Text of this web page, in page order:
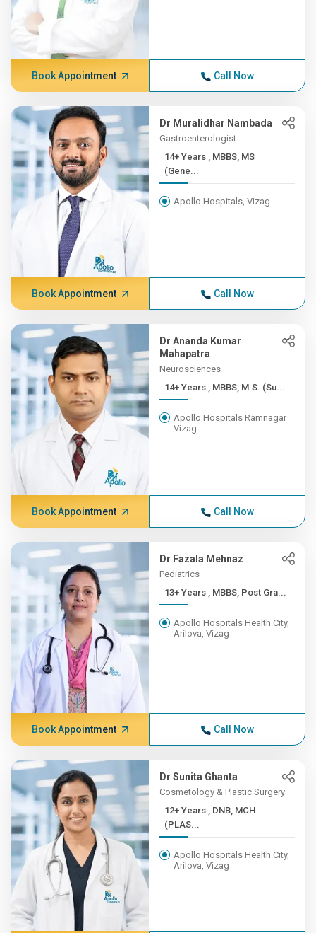
Book Appointment Call Now
Dr Muralidhar Nambada
Gastroenterologist
14+ Years , MBBS, MS
(Gene...
Apollo Hospitals, Vizag
Book Appointment Call Now
Dr Ananda Kumar
Mahapatra
Neurosciences
14+ Years , MBBS, M.S. (Su...
Apollo Hospitals Ramnagar
Vizag
Book Appointment Call Now
Dr Fazala Mehnaz
Pediatrics
13+ Years , MBBS, Post Gra...
Apollo Hospitals Health City,
Arilova, Vizag
Book Appointment Call Now
Dr Sunita Ghanta
Cosmetology & Plastic Surgery
12+ Years , DNB, MCH
(PLAS...
Apollo Hospitals Health City,
Arilova, Vizag